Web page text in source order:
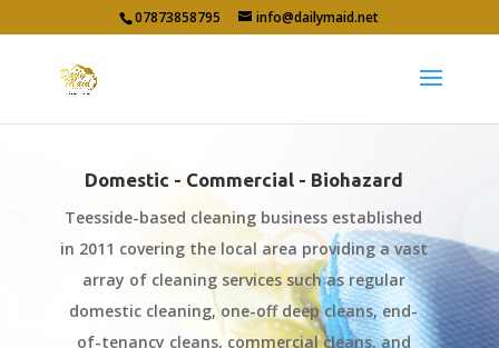
07873858795 info@dailymaid.net
Domestic - Commercial - Biohazard
Teesside-based cleaning business established
in 2011 covering the local area providing a vast
array of cleaning services such as regular
domestic cleaning, one-off deep cleans, end-
of-tenancy cleans, commercial cleans, and